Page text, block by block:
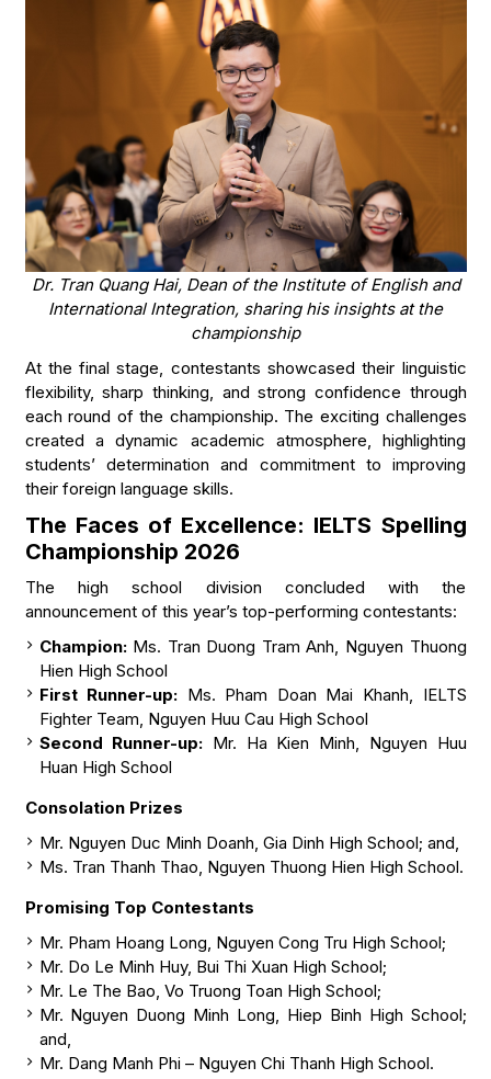
Dr. Tran Quang Hai, Dean of the Institute of English and
International Integration, sharing his insights at the
championship
At the final stage, contestants showcased their linguistic
flexibility, sharp thinking, and strong confidence through
each round of the championship. The exciting challenges
created a dynamic academic atmosphere, highlighting
students’ determination and commitment to improving
their foreign language skills.
The Faces of Excellence: IELTS Spelling
Championship 2026
The high school division concluded with the
announcement of this year’s top-performing contestants:
Champion:Ms. Tran Duong Tram Anh, Nguyen Thuong
Hien High School
First Runner-up: Ms. Pham Doan Mai Khanh, IELTS
Fighter Team, Nguyen Huu Cau High School
Second Runner-up: Mr. Ha Kien Minh, Nguyen Huu
Huan High School
Consolation Prizes
Mr. Nguyen Duc Minh Doanh, Gia Dinh High School; and,
Ms. Tran Thanh Thao, Nguyen Thuong Hien High School.
Promising Top Contestants
Mr. Pham Hoang Long, Nguyen Cong Tru High School;
Mr. Do Le Minh Huy, Bui Thi Xuan High School;
Mr. Le The Bao, Vo Truong Toan High School;
Mr. Nguyen Duong Minh Long, Hiep Binh High School;
and,
Mr. Dang Manh Phi – Nguyen Chi Thanh High School.